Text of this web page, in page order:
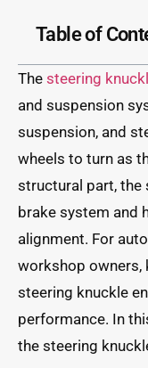
Table of
The steering
and suspension
suspension, and
wheels to turn as
structural part, the
brake system and
alignment. For
workshop owners,
steering knuckle
performance. In
the steering